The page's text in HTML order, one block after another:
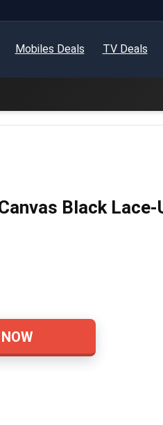
Mobiles Deals TV Deals
Black